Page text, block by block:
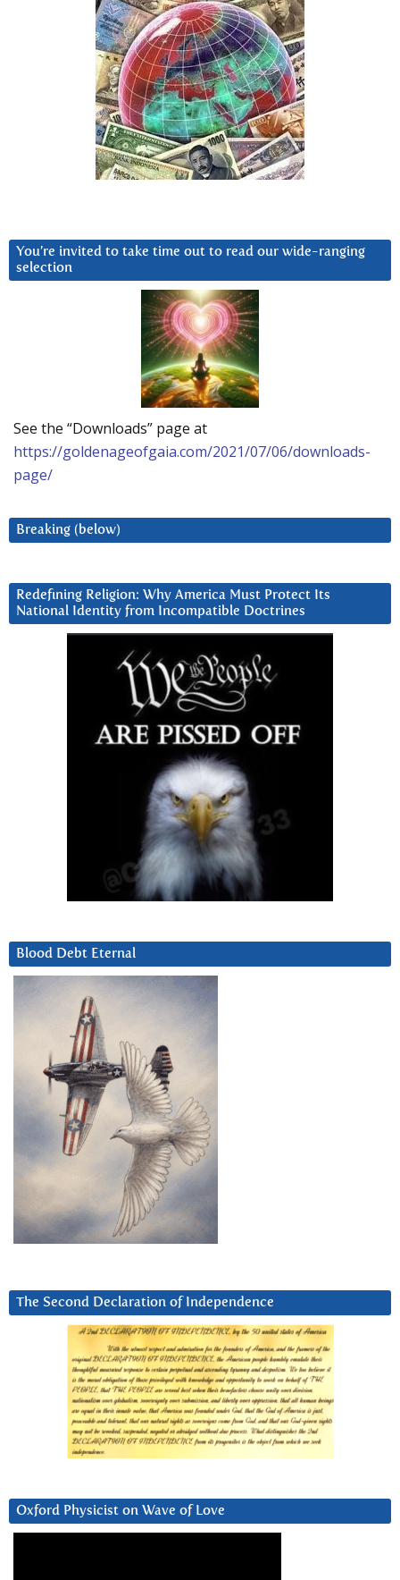
You’re invited to take time out to read our wide-ranging
selection
See the “Downloads” page at
https://goldenageofgaia.com/2021/07/06/downloads-
page/
Breaking (below)
Redefining Religion: Why America Must Protect Its
National Identity from Incompatible Doctrines
Blood Debt Eternal
The Second Declaration of Independence
Oxford Physicist on Wave of Love